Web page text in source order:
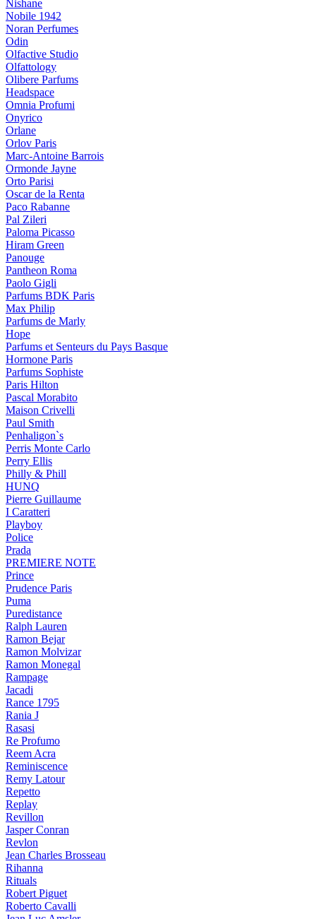
Nishane
Nobile 1942
Noran Perfumes
Odin
Olfactive Studio
Olfattology
Olibere Parfums
Headspace
Omnia Profumi
Onyrico
Orlane
Orlov Paris
Marc-Antoine Barrois
Ormonde Jayne
Orto Parisi
Oscar de la Renta
Paco Rabanne
Pal Zileri
Paloma Picasso
Hiram Green
Panouge
Pantheon Roma
Paolo Gigli
Parfums BDK Paris
Max Philip
Parfums de Marly
Hope
Parfums et Senteurs du Pays Basque
Hormone Paris
Parfums Sophiste
Paris Hilton
Pascal Morabito
Maison Crivelli
Paul Smith
Penhaligon`s
Perris Monte Carlo
Perry Ellis
Philly & Phill
HUNQ
Pierre Guillaume
I Caratteri
Playboy
Police
Prada
PREMIERE NOTE
Prince
Prudence Paris
Puma
Puredistance
Ralph Lauren
Ramon Bejar
Ramon Molvizar
Ramon Monegal
Rampage
Jacadi
Rance 1795
Rania J
Rasasi
Re Profumo
Reem Acra
Reminiscence
Remy Latour
Repetto
Replay
Revillon
Jasper Conran
Revlon
Jean Charles Brosseau
Rihanna
Rituals
Robert Piguet
Roberto Cavalli